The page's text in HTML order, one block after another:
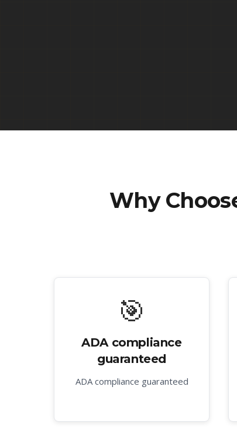
Why
🎯
ADA compliance
guaranteed
ADA compliance guaranteed